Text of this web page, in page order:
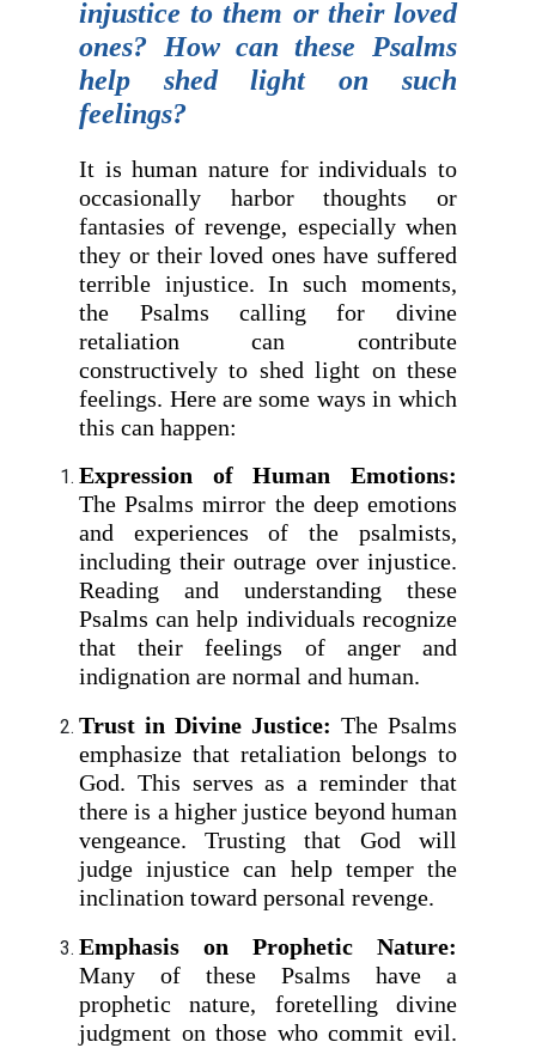
injustice to them or their loved
ones? How can these Psalms
help shed light on such
feelings?
It is human nature for individuals to
occasionally harbor thoughts or
fantasies of revenge, especially when
they or their loved ones have suffered
terrible injustice. In such moments,
the Psalms calling for divine
retaliation can contribute
constructively to shed light on these
feelings. Here are some ways in which
this can happen:
Expression of Human Emotions:
The Psalms mirror the deep emotions
and experiences of the psalmists,
including their outrage over injustice.
Reading and understanding these
Psalms can help individuals recognize
that their feelings of anger and
indignation are normal and human.
Trust in Divine Justice: The Psalms
emphasize that retaliation belongs to
God. This serves as a reminder that
there is a higher justice beyond human
vengeance. Trusting that God will
judge injustice can help temper the
inclination toward personal revenge.
Emphasis on Prophetic Nature:
Many of these Psalms have a
prophetic nature, foretelling divine
judgment on those who commit evil.